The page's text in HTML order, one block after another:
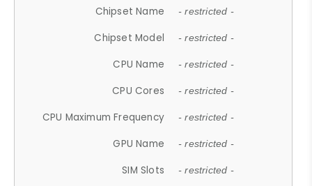
Chipset Name - restricted -
Chipset Model - restricted -
CPU Name - restricted -
CPU Cores - restricted -
CPU Maximum Frequency - restricted -
GPU Name - restricted -
SIM Slots - restricted -